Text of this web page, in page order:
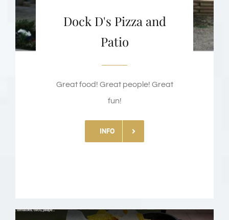
Dock D's Pizza and
Patio
Great food! Great people! Great
fun!
INFO